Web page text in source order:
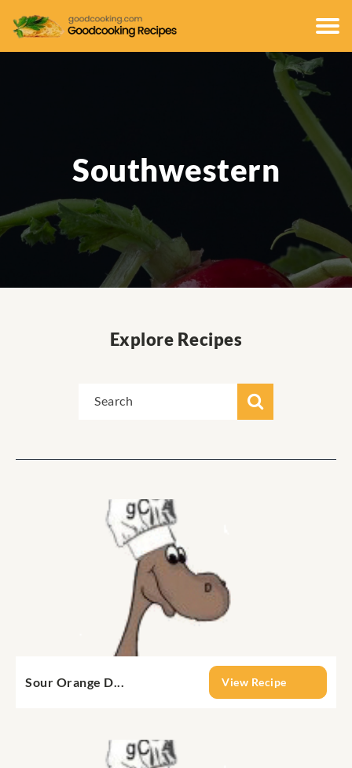
Southwestern
Explore Recipes
Sour Orange D... View Recipe